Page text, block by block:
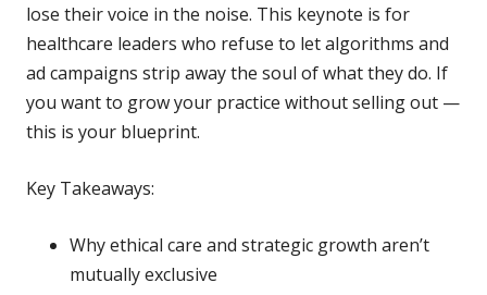
lose their voice in the noise. This keynote is for
healthcare leaders who refuse to let algorithms and
ad campaigns strip away the soul of what they do. If
you want to grow your practice without selling out —
this is your blueprint.
Key Takeaways:
Why ethical care and strategic growth aren’t
mutually exclusive